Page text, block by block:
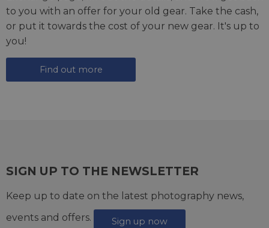
to you with an offer for your old gear. Take the cash,
or put it towards the cost of your new gear. It's up to
you!
Find out more
SIGN UP TO THE NEWSLETTER
Keep up to date on the latest photography news,
events and offers.
Sign up now